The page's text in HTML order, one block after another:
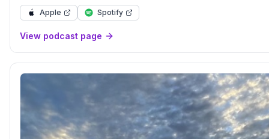
Apple Spotify
View podcast page